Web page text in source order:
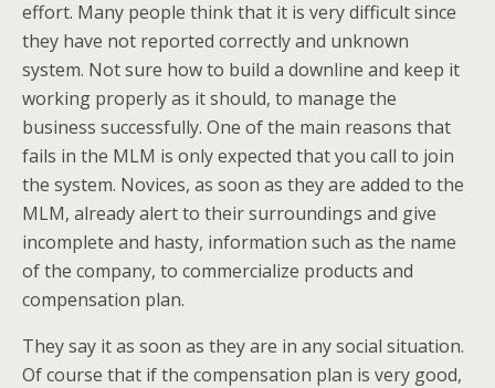
effort. Many people think that it is very difficult since
they have not reported correctly and unknown
system. Not sure how to build a downline and keep it
working properly as it should, to manage the
business successfully. One of the main reasons that
fails in the MLM is only expected that you call to join
the system. Novices, as soon as they are added to the
MLM, already alert to their surroundings and give
incomplete and hasty, information such as the name
of the company, to commercialize products and
compensation plan.
They say it as soon as they are in any social situation.
Of course that if the compensation plan is very good,